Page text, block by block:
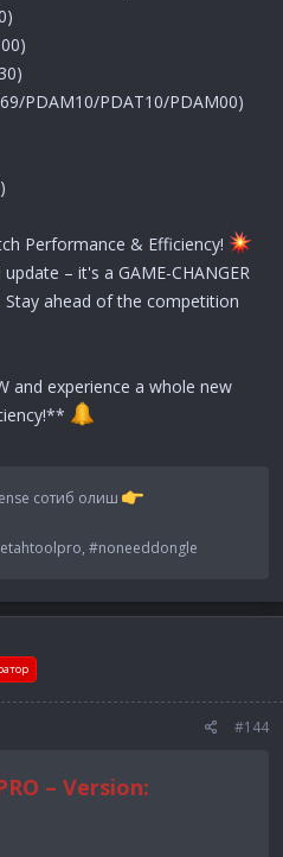
PDAM10/PDAT10/PDAM00)
Performance & Efficiency!
– it's a GAME-CHANGER
ahead of the competition
and experience a whole new
сотиб олиш
#noneeddongle
#144
– Version: